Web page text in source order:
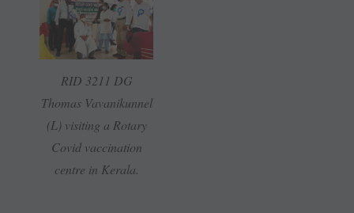
RID 3211 DG
Thomas Vavanikunnel
(L) visiting a Rotary
Covid vaccination
centre in Kerala.